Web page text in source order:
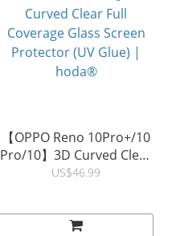
【OPPO Reno 10Pro+/10
Pro/10】3D Curved Clear
Full Coverage Glass
US$46.99